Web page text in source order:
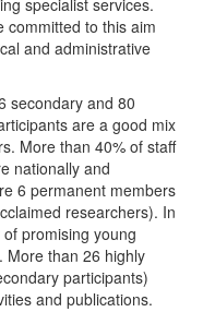
specialist services.
committed to this aim
and administrative
secondary and 80
are a good mix
More than 40% of staff
nationally and
6 permanent members
researchers). In
promising young
More than 26 highly
participants)
and publications.